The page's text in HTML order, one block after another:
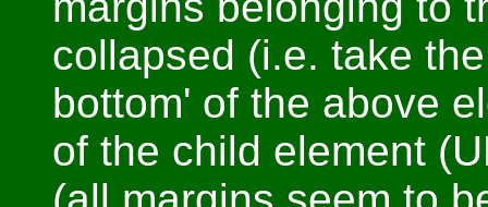
collapsed (i.e. take
bottom' of the above
of the child element